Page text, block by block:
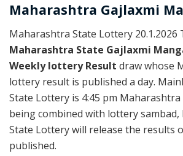
Maharashtra Gajlaxmi
Maharashtra State Lottery 20.1.2026
Maharashtra State Gajlaxmi
Weekly lottery Result draw whose
lottery result is published a day.
State Lottery is 4:45 pm
being combined with lottery
State Lottery will release the results
published.